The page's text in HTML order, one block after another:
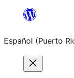
content
Español (Puerto